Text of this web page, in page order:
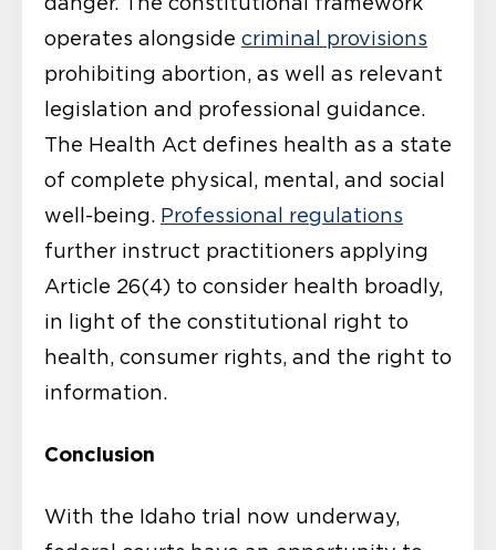
operates alongside criminal provisions
prohibiting abortion, as well as relevant
legislation and professional guidance.
The Health Act defines health as a state
of complete physical, mental, and social
well-being. Professional regulations
further instruct practitioners applying
Article 26(4) to consider health broadly,
in light of the constitutional right to
health, consumer rights, and the right to
information.
Conclusion
With the Idaho trial now underway,